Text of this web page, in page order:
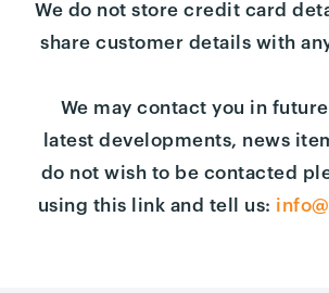
We do not store credit card
share customer details with
We may contact you in
latest developments, news
do not wish to be contacted
using this link and tell us: